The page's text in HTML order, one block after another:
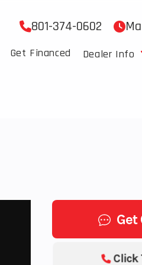
801-374-0602
Get Financed Dealer Info
Get
Click